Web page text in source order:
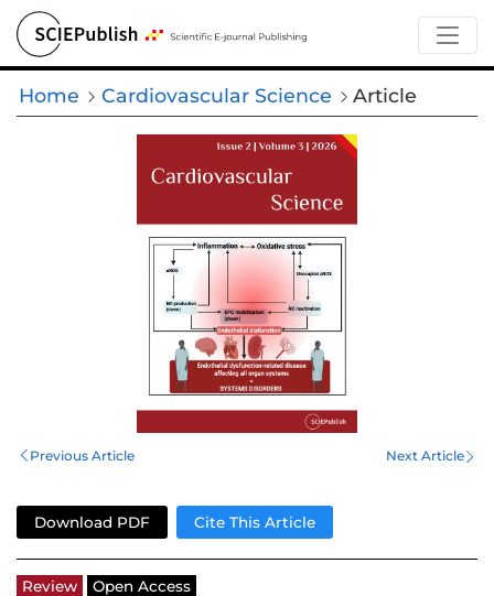
Home Cardiovascular Science Article
Previous Article Next Article
Download PDF Cite This Article
Review
Open Access